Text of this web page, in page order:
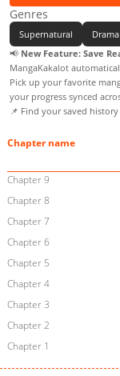
Genres
Supernatural Drama
📢 New Feature: Save
MangaKakalot
Pick up your favorite
your progress synced
📌 Find your saved
Chapter name
Chapter 9
Chapter 8
Chapter 7
Chapter 6
Chapter 5
Chapter 4
Chapter 3
Chapter 2
Chapter 1